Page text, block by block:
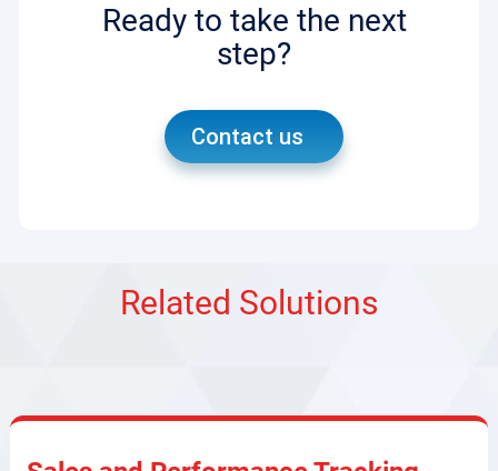
Ready to take the next
step?
Contact us
Related Solutions